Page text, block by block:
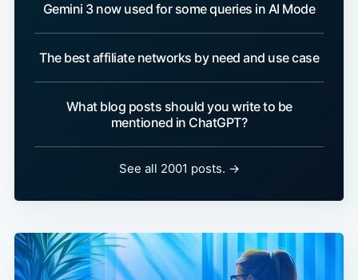
Gemini 3 now used for some queries in AI Mode
The best affiliate networks by need and use case
What blog posts should you write to be
mentioned in ChatGPT?
See all 2001 posts. →